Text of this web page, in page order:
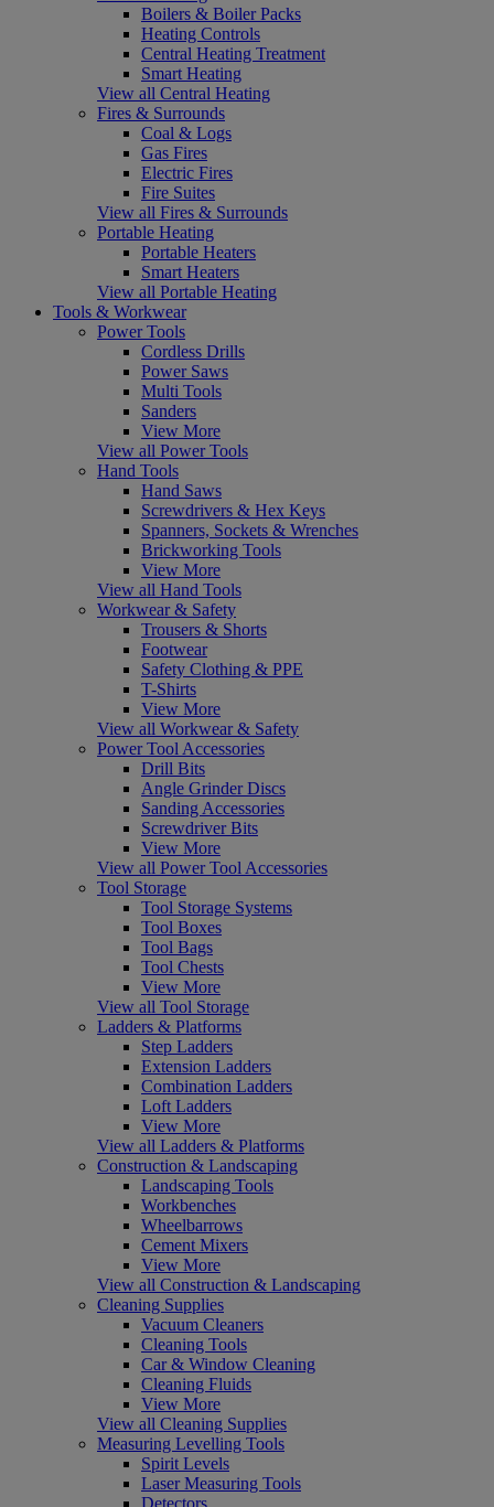
Boilers & Boiler Packs
Heating Controls
Central Heating Treatment
Smart Heating
View all Central Heating
Fires & Surrounds
Coal & Logs
Gas Fires
Electric Fires
Fire Suites
View all Fires & Surrounds
Portable Heating
Portable Heaters
Smart Heaters
View all Portable Heating
Tools & Workwear
Power Tools
Cordless Drills
Power Saws
Multi Tools
Sanders
View More
View all Power Tools
Hand Tools
Hand Saws
Screwdrivers & Hex Keys
Spanners, Sockets & Wrenches
Brickworking Tools
View More
View all Hand Tools
Workwear & Safety
Trousers & Shorts
Footwear
Safety Clothing & PPE
T-Shirts
View More
View all Workwear & Safety
Power Tool Accessories
Drill Bits
Angle Grinder Discs
Sanding Accessories
Screwdriver Bits
View More
View all Power Tool Accessories
Tool Storage
Tool Storage Systems
Tool Boxes
Tool Bags
Tool Chests
View More
View all Tool Storage
Ladders & Platforms
Step Ladders
Extension Ladders
Combination Ladders
Loft Ladders
View More
View all Ladders & Platforms
Construction & Landscaping
Landscaping Tools
Workbenches
Wheelbarrows
Cement Mixers
View More
View all Construction & Landscaping
Cleaning Supplies
Vacuum Cleaners
Cleaning Tools
Car & Window Cleaning
Cleaning Fluids
View More
View all Cleaning Supplies
Measuring Levelling Tools
Spirit Levels
Laser Measuring Tools
Detectors